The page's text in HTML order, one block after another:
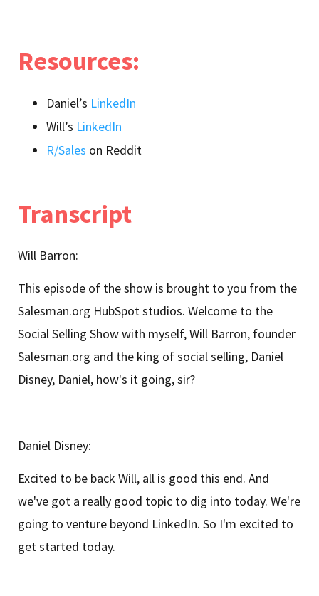
Resources:
Daniel’s LinkedIn
Will’s LinkedIn
R/Sales on Reddit
Transcript
Will Barron:
This episode of the show is brought to you from the
Salesman.org HubSpot studios. Welcome to the
Social Selling Show with myself, Will Barron, founder
Salesman.org and the king of social selling, Daniel
Disney, Daniel, how's it going, sir?
Daniel Disney:
Excited to be back Will, all is good this end. And
we've got a really good topic to dig into today. We're
going to venture beyond LinkedIn. So I'm excited to
get started today.